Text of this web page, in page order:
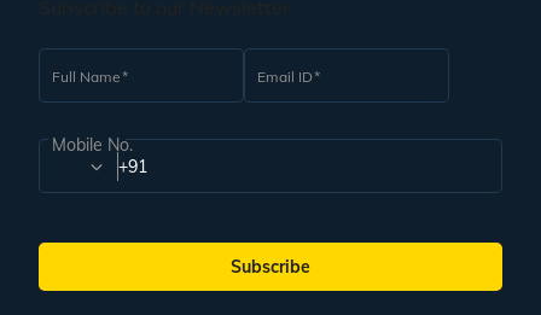
Full Name Email ID
Mobile No.
+91
Subscribe